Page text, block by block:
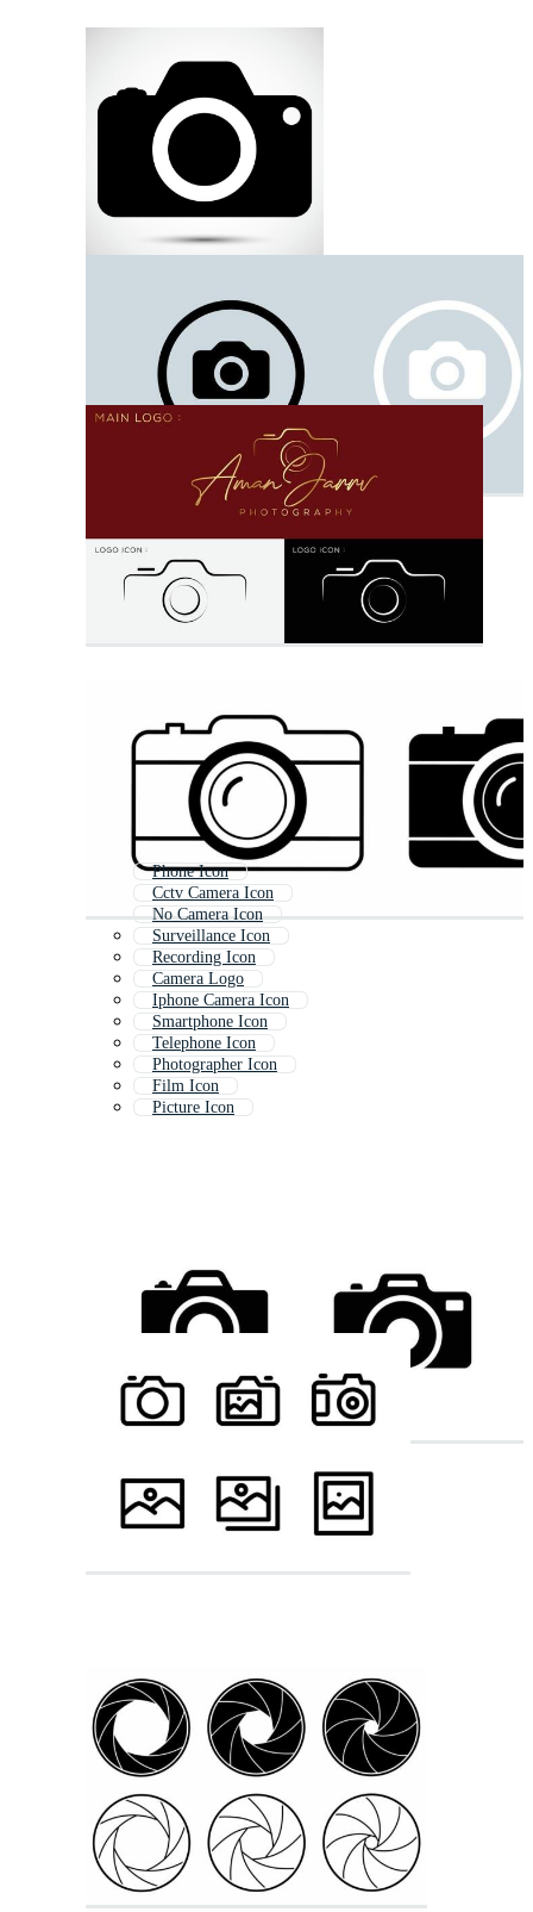
Phone Icon
Cctv Camera Icon
No Camera Icon
Surveillance Icon
Recording Icon
Camera Logo
Iphone Camera Icon
Smartphone Icon
Telephone Icon
Photographer Icon
Film Icon
Picture Icon